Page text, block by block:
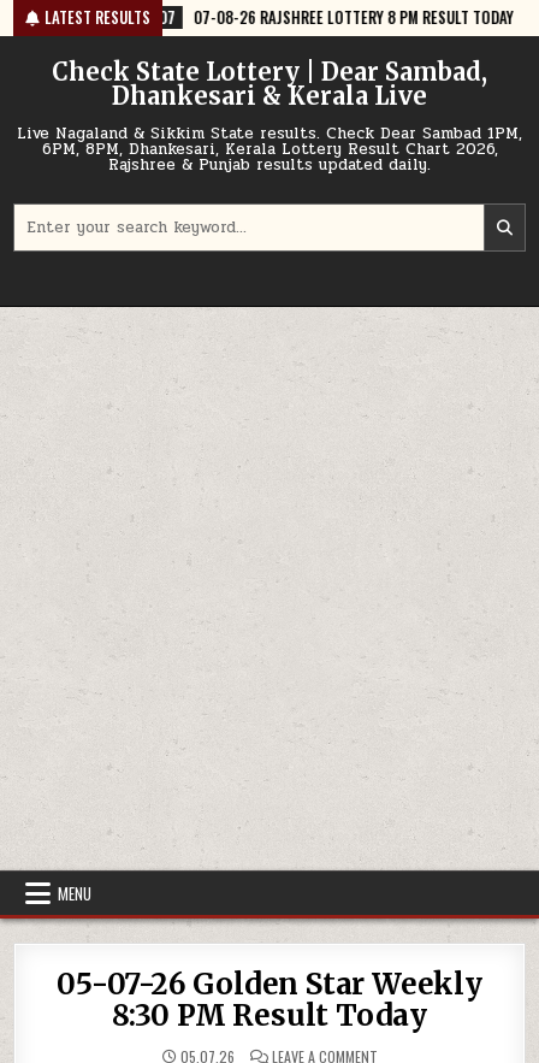
Skip
to
content
LATEST RESULTS
08-26 RAJSHREE LOTTERY 8 PM RESULT TODAY 2026-08-07 07-08-
Check State Lottery | Dear Sambad,
Dhankesari & Kerala Live
Live Nagaland & Sikkim State results. Check Dear Sambad 1PM,
6PM, 8PM, Dhankesari, Kerala Lottery Result Chart 2026,
Rajshree & Punjab results updated daily.
for:
MENU
05-07-26 Golden Star Weekly
8:30 PM Result Today
05.07.26 LEAVE A COMMENTON